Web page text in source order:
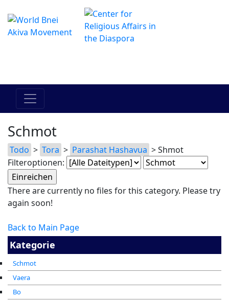
Kategorie
Schmot
Vaera
Bo
Schmot
Todo > Tora > Parashat Hashavua > Shmot
Filteroptionen:
There are currently no files for this category. Please try
again soon!
Back to Main Page